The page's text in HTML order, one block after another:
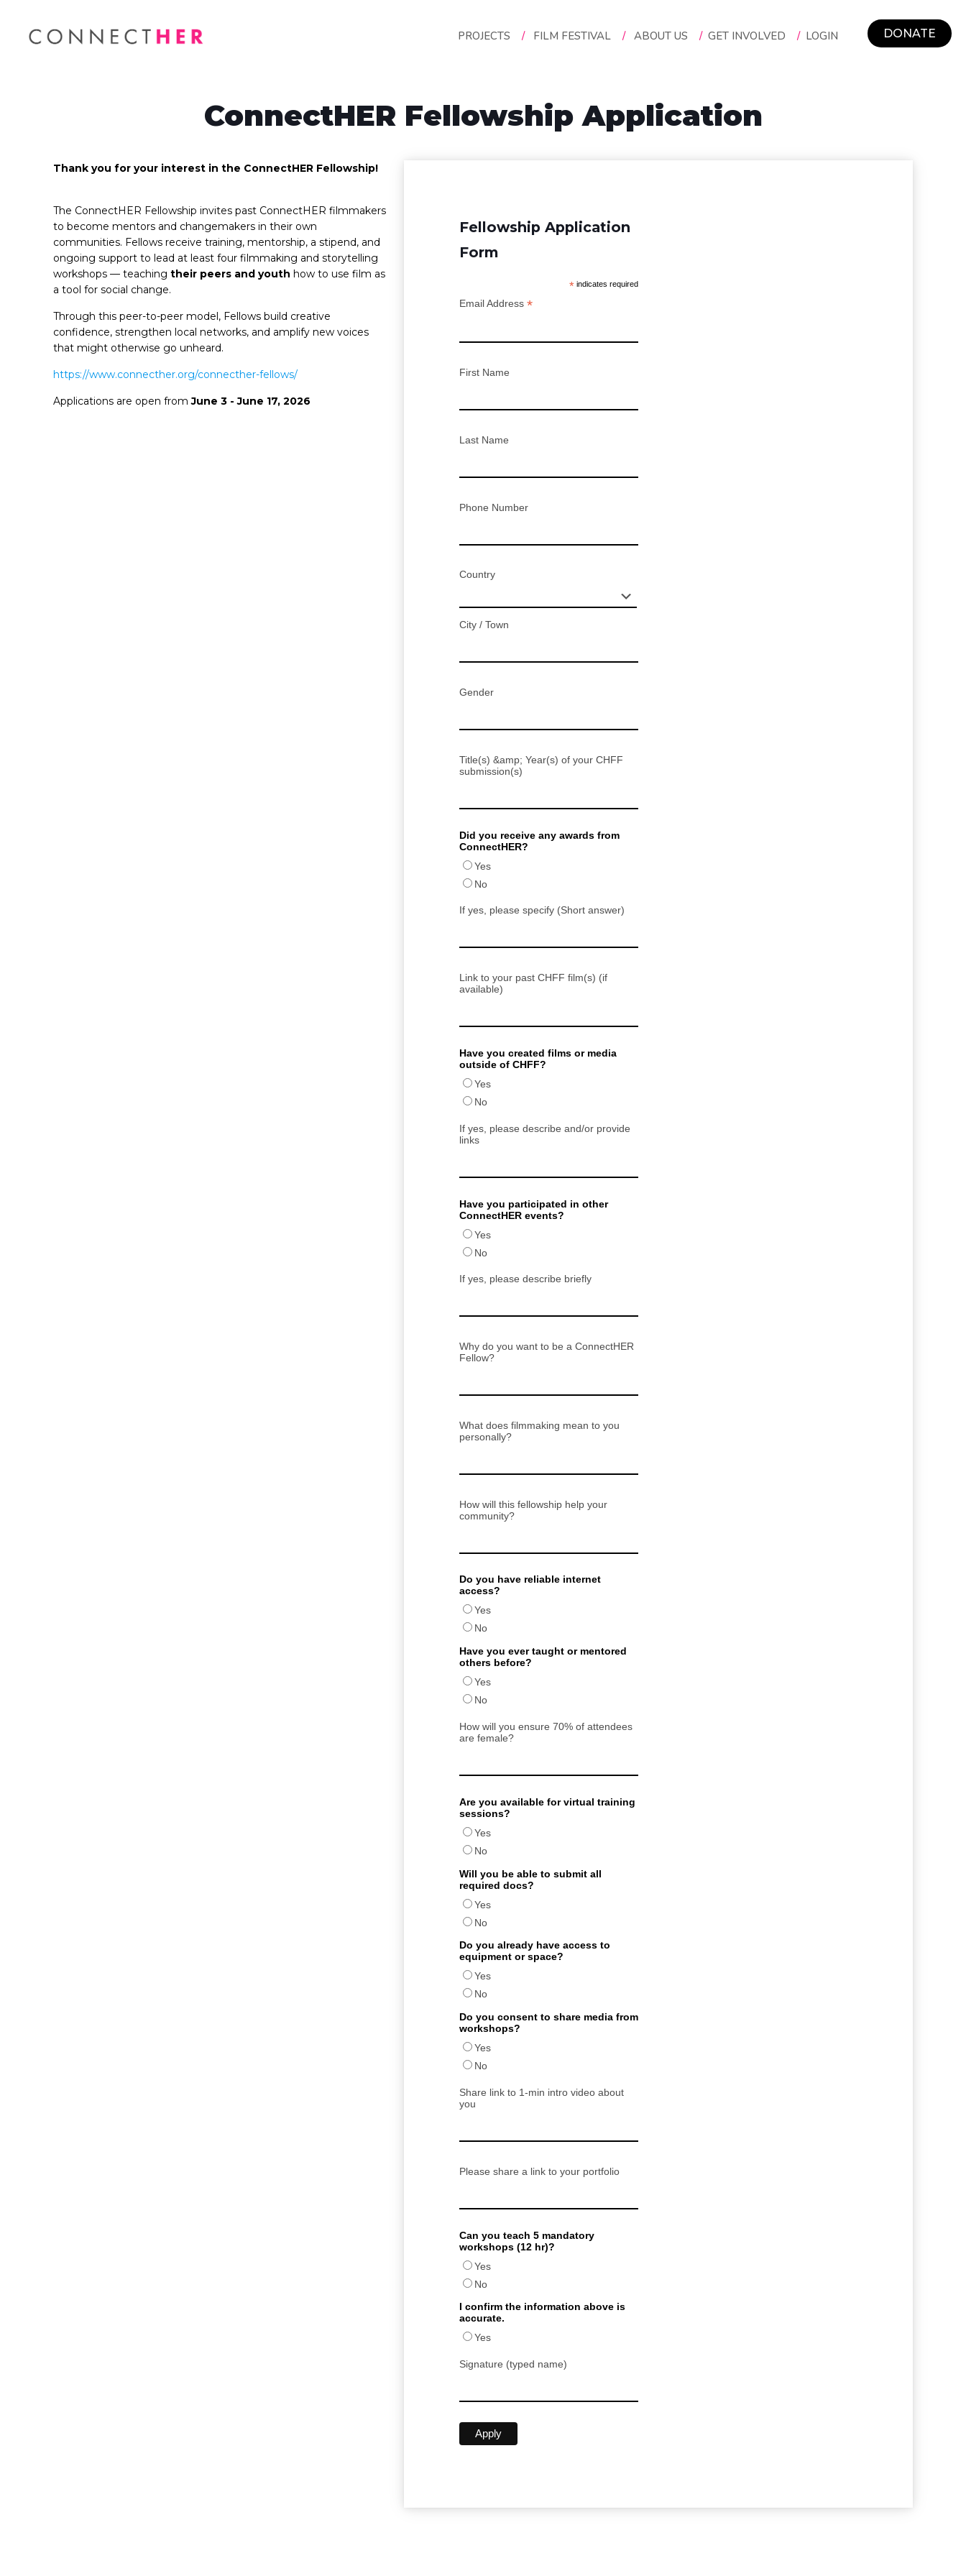
PROJECTS / FILM FESTIVAL / ABOUT US / GET INVOLVED / LOGIN DONATE
ConnectHER Fellowship Application
Thank you for your interest in the ConnectHER Fellowship!
The ConnectHER Fellowship invites past ConnectHER filmmakers
to become mentors and changemakers in their own
communities. Fellows receive training, mentorship, a stipend, and
ongoing support to lead at least four filmmaking and storytelling
workshops — teaching their peers and youth how to use film as
a tool for social change.
Through this peer-to-peer model, Fellows build creative
confidence, strengthen local networks, and amplify new voices
that might otherwise go unheard.
https://www.connecther.org/connecther-fellows/
Applications are open fromJune 3 - June 17, 2026
Fellowship Application
Form
* indicates required
Email Address *
First Name
Last Name
Phone Number
Country
City / Town
Gender
Title(s) &amp; Year(s) of your CHFF
submission(s)
Did you receive any awards from
ConnectHER?
Yes
No
If yes, please specify (Short answer)
Link to your past CHFF film(s) (if
available)
Have you created films or media
outside of CHFF?
Yes
No
If yes, please describe and/or provide
links
Have you participated in other
ConnectHER events?
Yes
No
If yes, please describe briefly
Why do you want to be a ConnectHER
Fellow?
What does filmmaking mean to you
personally?
How will this fellowship help your
community?
Do you have reliable internet
access?
Yes
No
Have you ever taught or mentored
others before?
Yes
No
How will you ensure 70% of attendees
are female?
Are you available for virtual training
sessions?
Yes
No
Will you be able to submit all
required docs?
Yes
No
Do you already have access to
equipment or space?
Yes
No
Do you consent to share media from
workshops?
Yes
No
Share link to 1-min intro video about
you
Please share a link to your portfolio
Can you teach 5 mandatory
workshops (12 hr)?
Yes
No
I confirm the information above is
accurate.
Yes
Signature (typed name)